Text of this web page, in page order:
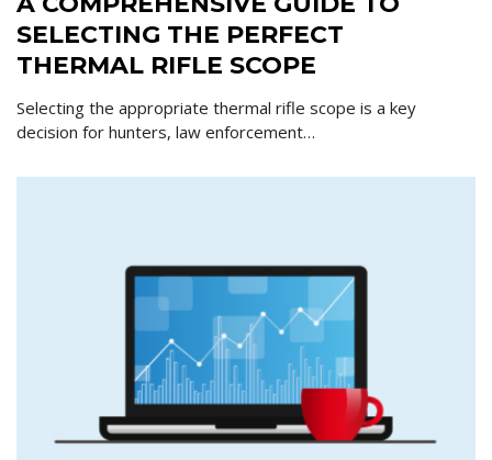
SELECTING THE PERFECT
THERMAL RIFLE SCOPE
Selecting the appropriate thermal rifle scope is a key
decision for hunters, law enforcement…